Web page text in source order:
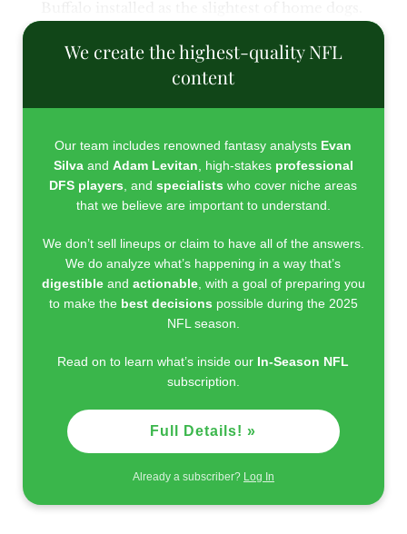
We create the highest-quality NFL
content
Our team includes renowned fantasy analysts Evan
Silvaand Adam Levitan , high-stakes professional
DFS players , andspecialists who cover niche areas
that we believe are important to understand.
We don’t sell lineups or claim to have all of the answers.
We do analyze what’s happening in a way that’s
digestibleand actionable, with a goal of preparing you
to make the best decisions possible during the 2025
NFL season.
Read on to learn what’s inside our In-Season NFL
subscription.
Full Details! »
Already a subscriber? Log In